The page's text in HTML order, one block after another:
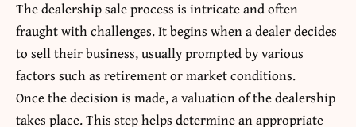
The dealership sale process is intricate and often
fraught with challenges. It begins when a dealer decides
to sell their business, usually prompted by various
factors such as retirement or market conditions.
Once the decision is made, a valuation of the dealership
takes place. This step helps determine an appropriate